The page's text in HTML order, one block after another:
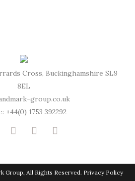
Cross, Buckinghamshire SL9
8EL
group.co.uk
+44(0) 1753 392292
Group, All Rights Reserved. Privacy Policy